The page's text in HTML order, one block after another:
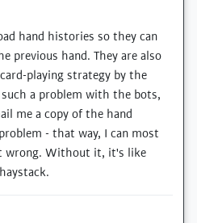
hand histories so they can
previous hand. They are also
playing strategy by the
a problem with the bots,
me a copy of the hand
- that way, I can most
wrong. Without it, it's like